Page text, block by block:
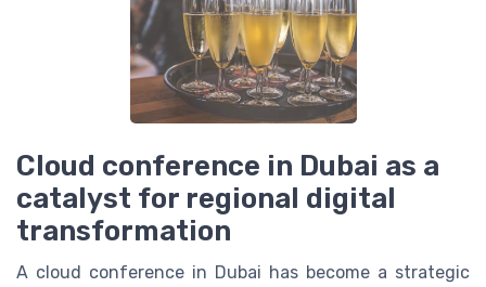
Cloud conference in Dubai as a
catalyst for regional digital
transformation
A cloud conference in Dubai has become a strategic